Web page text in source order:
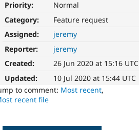
Priority:
Normal
Category:
Feature request
Assigned:
jeremy
Reporter:
jeremy
Created:
26 Jun 2020 at 15:16 UTC
Updated:
10 Jul 2020 at 15:44 UTC
to comment: Most recent,
recent file